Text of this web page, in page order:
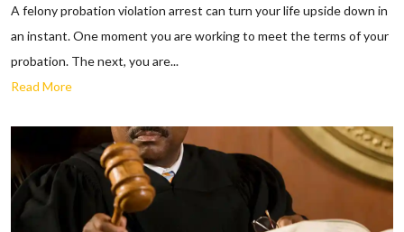
A felony probation violation arrest can turn your life upside down in
an instant. One moment you are working to meet the terms of your
probation. The next, you are...
Read More